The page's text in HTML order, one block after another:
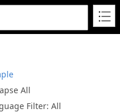
All
Filter: All